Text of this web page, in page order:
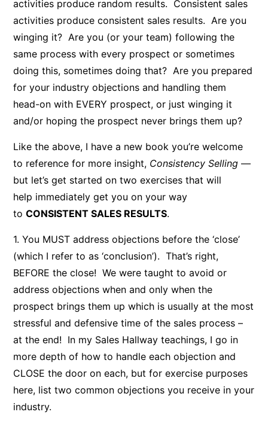
activities produce random results. Consistent sales
activities produce consistent sales results. Are you
winging it? Are you (or your team) following the
same process with every prospect or sometimes
doing this, sometimes doing that? Are you prepared
for your industry objections and handling them
head-on with EVERY prospect, or just winging it
and/or hoping the prospect never brings them up?
Like the above, I have a new book you’re welcome
to reference for more insight, Consistency Selling —
but let’s get started on two exercises that will
help immediately get you on your way
toCONSISTENT SALES RESULTS.
1. You MUST address objections before the ‘close’
(which I refer to as ‘conclusion’). That’s right,
BEFORE the close! We were taught to avoid or
address objections when and only when the
prospect brings them up which is usually at the most
stressful and defensive time of the sales process –
at the end! In my Sales Hallway teachings, I go in
more depth of how to handle each objection and
CLOSE the door on each, but for exercise purposes
here, list two common objections you receive in your
industry.